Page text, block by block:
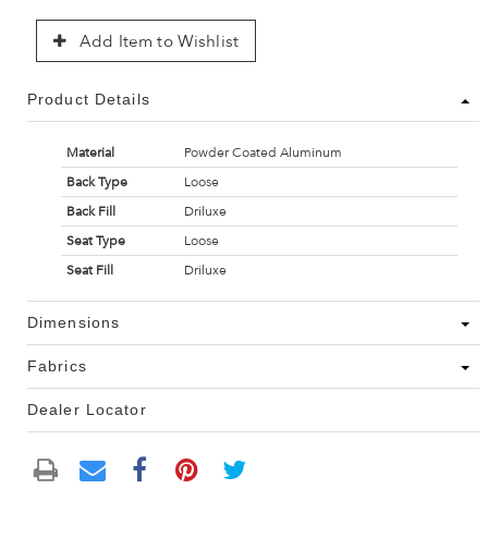
Add Item to Wishlist
Product Details
Material
Powder Coated Aluminum
Back Type
Loose
Back Fill
Driluxe
Seat Type
Loose
Seat Fill
Driluxe
Dimensions
Fabrics
Dealer Locator